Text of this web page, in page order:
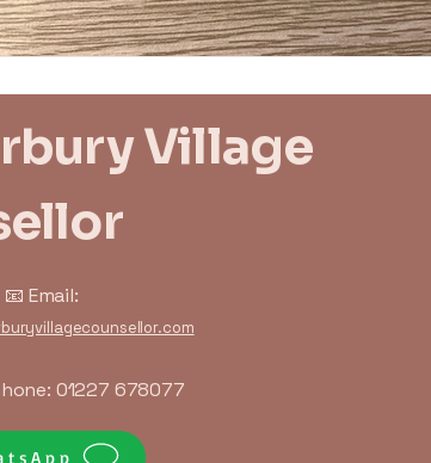
Village
📧 Email:
01227 678077